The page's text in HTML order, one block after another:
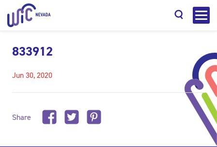
833912
Jun 30, 2020
Share